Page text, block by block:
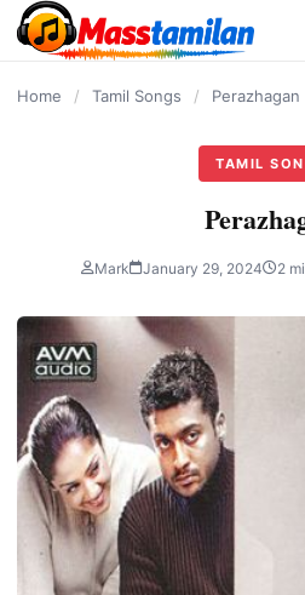
content
Home / Tamil Songs / Perazhagan
TAMIL
Mark January 29, 2024 2